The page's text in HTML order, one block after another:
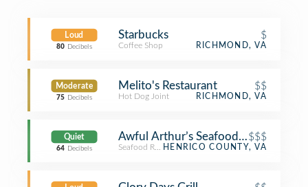
Loud
80 Decibels
Starbucks $
Coffee Shop RICHMOND, VA
Moderate
75 Decibels
Melito's Restaurant $$
Hot Dog Joint RICHMOND, VA
Quiet
64 Decibels
Awful Arthur’s Seafood Company
$$$
Seafood RestaurantHENRICO COUNTY, VA